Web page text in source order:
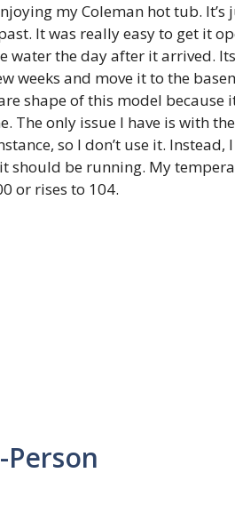
my Coleman hot tub. It’s
It was really easy to get it
water the day after it arrived.
weeks and move it to the
shape of this model because
The only issue I have is with
so I don’t use it. Instead,
should be running. My
or rises to 104.
Person